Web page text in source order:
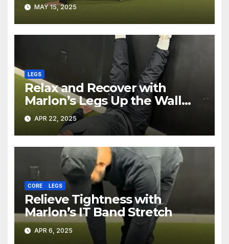
MAY 15, 2025
LEGS
Relax and Recover with
Marlon’s Legs Up the Wall
Pose
APR 22, 2025
CORE LEGS
Relieve Tightness with
Marlon’s IT Band Stretch
APR 6, 2025